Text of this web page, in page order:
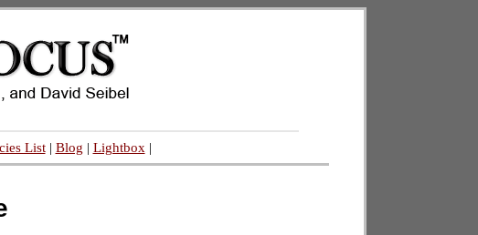
List| Blog | Lightbox |